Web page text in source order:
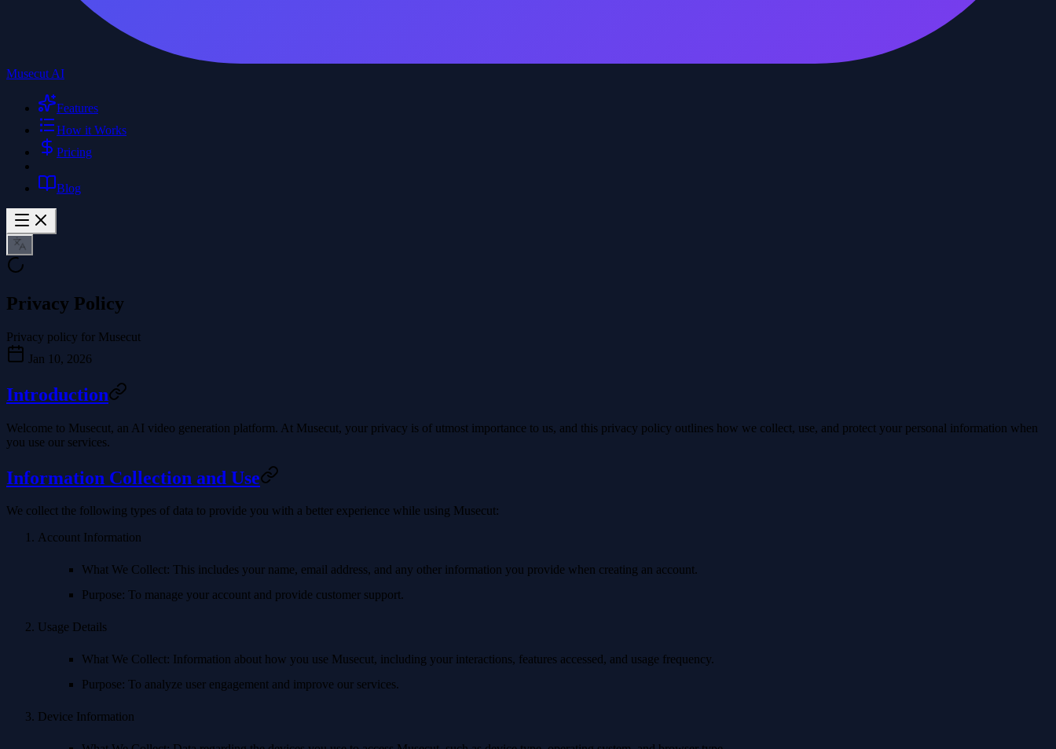
Musecut AI
Features
How it Works
Pricing
Blog
Privacy Policy
Privacy policy for Musecut
Jan 10, 2026
Introduction
Welcome to Musecut, an AI video generation platform. At Musecut, your privacy is of utmost importance to us, and this privacy policy outlines how we collect, use, and protect your personal information when
you use our services.
Information Collection and Use
We collect the following types of data to provide you with a better experience while using Musecut:
Account Information
What We Collect: This includes your name, email address, and any other information you provide when creating an account.
Purpose: To manage your account and provide customer support.
Usage Details
What We Collect: Information about how you use Musecut, including your interactions, features accessed, and usage frequency.
Purpose: To analyze user engagement and improve our services.
Device Information